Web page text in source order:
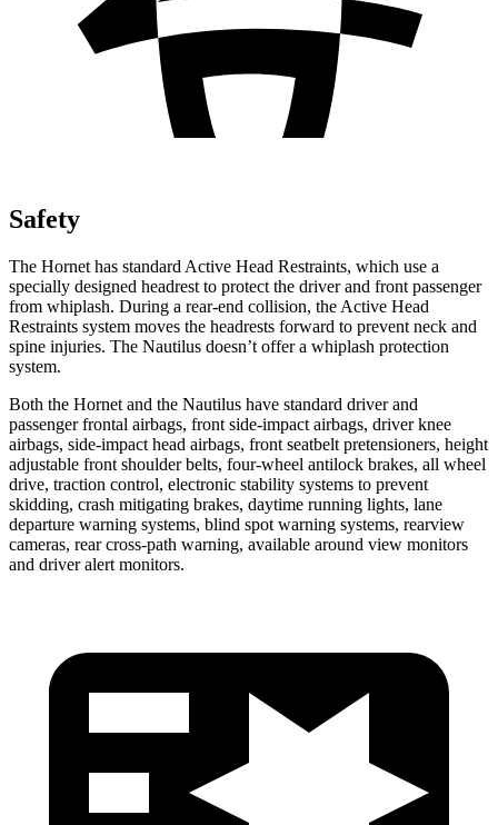
Safety
The Hornet has standard Active Head Restraints, which use a
specially designed headrest to protect the driver and front passenger
from whiplash. During a rear-end collision, the Active Head
Restraints system moves the headrests forward to prevent neck and
spine injuries. The Nautilus doesn’t offer a whiplash protection
system.
Both the Hornet and the Nautilus have standard driver and
passenger frontal airbags, front side-impact airbags, driver knee
airbags, side-impact head airbags, front seatbelt pretensioners, height
adjustable front shoulder belts, four-wheel antilock brakes, all wheel
drive, traction control, electronic stability systems to prevent
skidding, crash mitigating brakes, daytime running lights, lane
departure warning systems, blind spot warning systems, rearview
cameras, rear cross-path warning, available around view monitors
and driver alert monitors.